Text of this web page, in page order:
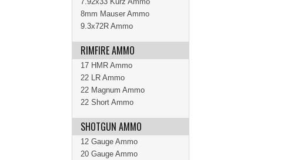
8mm Mauser Ammo
9.3x72R Ammo
RIMFIRE AMMO
17 HMR Ammo
22 LR Ammo
22 Magnum Ammo
22 Short Ammo
SHOTGUN AMMO
12 Gauge Ammo
20 Gauge Ammo